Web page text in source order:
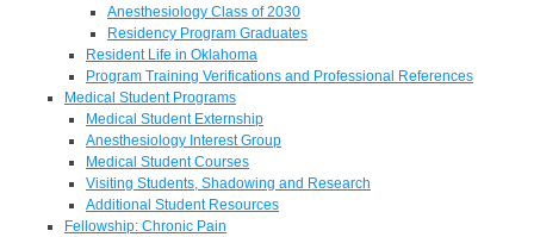
Anesthesiology Class of 2030
Residency Program Graduates
Resident Life in Oklahoma
Program Training Verifications and Professional References
Medical Student Programs
Medical Student Externship
Anesthesiology Interest Group
Medical Student Courses
Visiting Students, Shadowing and Research
Additional Student Resources
Fellowship: Chronic Pain